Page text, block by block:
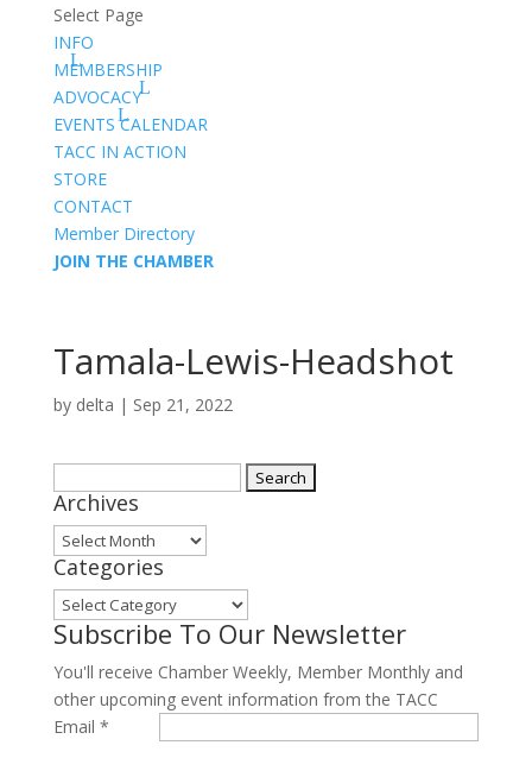
Select Page
INFO
MEMBERSHIP
ADVOCACY
EVENTS CALENDAR
TACC IN ACTION
STORE
CONTACT
Member Directory
JOIN THE CHAMBER
Tamala-Lewis-Headshot
by delta | Sep 21, 2022
for:
Archives
Archives
Categories
Categories
Subscribe To Our Newsletter
You'll receive Chamber Weekly, Member Monthly and
other upcoming event information from the TACC
Email *